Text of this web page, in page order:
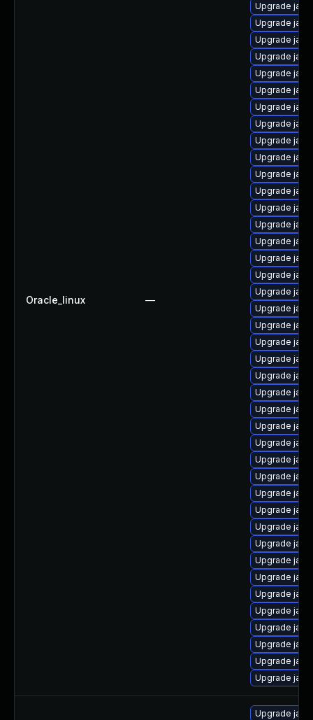
Oracle_linux —
Upgrade
Upgrade
Upgrade
Upgrade
Upgrade
Upgrade
Upgrade
Upgrade
Upgrade
Upgrade
Upgrade
Upgrade
Upgrade
Upgrade
Upgrade
Upgrade
Upgrade
Upgrade
Upgrade
Upgrade
Upgrade
Upgrade
Upgrade
Upgrade
Upgrade
Upgrade
Upgrade
Upgrade
Upgrade
Upgrade
Upgrade
Upgrade
Upgrade
Upgrade
Upgrade
Upgrade
Upgrade
Upgrade
Upgrade
Upgrade
Upgrade
Upgrade